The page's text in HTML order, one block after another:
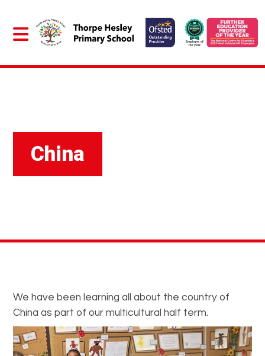
China
We have been learning all about the country of
China as part of our multicultural half term.